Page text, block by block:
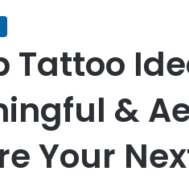
Tattoo
&
Your